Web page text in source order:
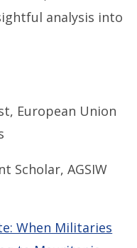
analysis into
European Union
Scholar, AGSIW